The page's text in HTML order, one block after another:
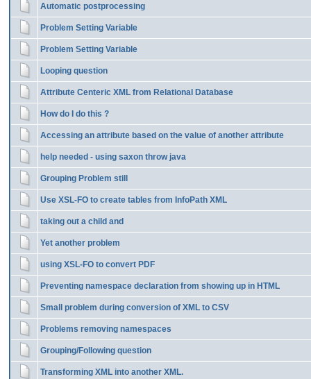
Automatic postprocessing
Problem Setting Variable
Problem Setting Variable
Looping question
Attribute Centeric XML from Relational Database
How do I do this ?
Accessing an attribute based on the value of another attribute
help needed - using saxon throw java
Grouping Problem still
Use XSL-FO to create tables from InfoPath XML
taking out a child and
Yet another problem
using XSL-FO to convert PDF
Preventing namespace declaration from showing up in HTML
Small problem during conversion of XML to CSV
Problems removing namespaces
Grouping/Following question
Transforming XML into another XML.